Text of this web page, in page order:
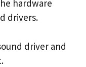
hardware
drivers.
driver and